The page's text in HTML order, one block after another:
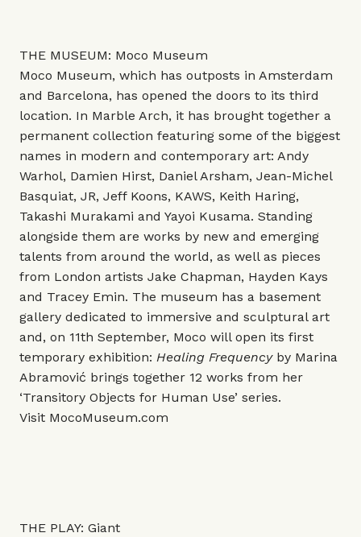
THE MUSEUM: Moco Museum
Moco Museum, which has outposts in Amsterdam
and Barcelona, has opened the doors to its third
location. In Marble Arch, it has brought together a
permanent collection featuring some of the biggest
names in modern and contemporary art: Andy
Warhol, Damien Hirst, Daniel Arsham, Jean-Michel
Basquiat, JR, Jeff Koons, KAWS, Keith Haring,
Takashi Murakami and Yayoi Kusama. Standing
alongside them are works by new and emerging
talents from around the world, as well as pieces
from London artists Jake Chapman, Hayden Kays
and Tracey Emin. The museum has a basement
gallery dedicated to immersive and sculptural art
and, on 11th September, Moco will open its first
temporary exhibition: Healing Frequencyby Marina
Abramović brings together 12 works from her
‘Transitory Objects for Human Use’ series.
Visit MocoMuseum.com
THE PLAY: Giant